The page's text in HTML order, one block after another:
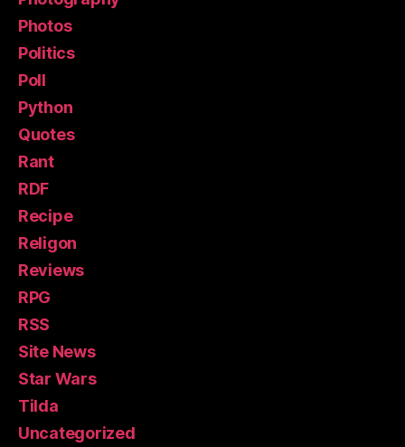
Photos
Politics
Poll
Python
Quotes
Rant
RDF
Recipe
Religon
Reviews
RPG
RSS
Site News
Star Wars
Tilda
Uncategorized